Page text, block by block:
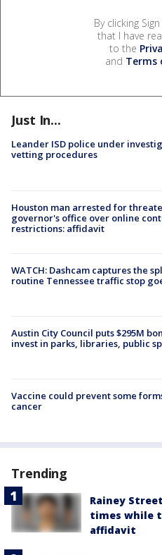
By clicking
that I have
to the
and Terms
Just In...
Leander ISD police under
vetting procedures
Houston man arrested for
governor's office over online
restrictions: affidavit
WATCH: Dashcam captures the
routine Tennessee traffic stop
Austin City Council puts $295M
invest in parks, libraries, public
Vaccine could prevent some
cancer
Trending
Rainey
times while
affidavit